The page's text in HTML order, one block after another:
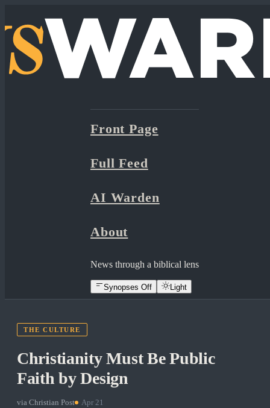
Front Page
Full Feed
AI Warden
About
News through a biblical lens
Synopses Off Light
THE CULTURE
Christianity Must Be Public
Faith by Design
via Christian Post Apr 21